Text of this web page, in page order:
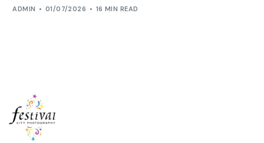
ADMIN 01/07/2026 16 MIN READ